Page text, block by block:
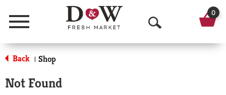
Menu
O
p
0
Back | Shop
Not Found